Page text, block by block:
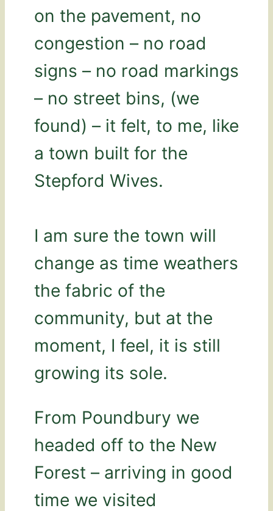
on the pavement, no
congestion – no road
signs – no road markings
– no street bins, (we
found) – it felt, to me, like
a town built for the
Stepford Wives.
I am sure the town will
change as time weathers
the fabric of the
community, but at the
moment, I feel, it is still
growing its sole.
From Poundbury we
headed off to the New
Forest – arriving in good
time we visited